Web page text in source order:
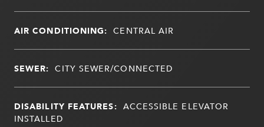
AIR CONDITIONING: CENTRAL AIR
SEWER: CITY SEWER/CONNECTED
DISABILITY FEATURES: ACCESSIBLE ELEVATOR
INSTALLED